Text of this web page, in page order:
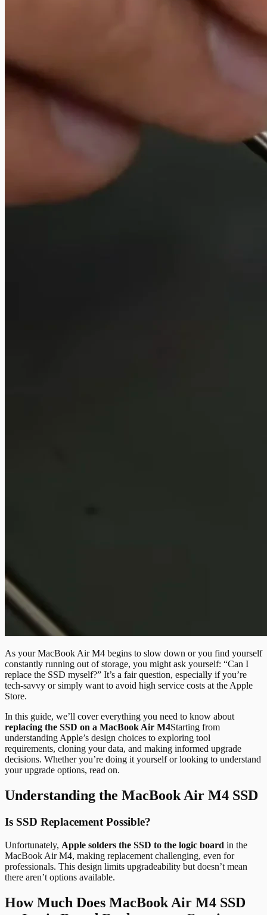
As your MacBook Air M4 begins to slow down or you find yourself
constantly running out of storage, you might ask yourself: “Can I
replace the SSD myself?” It’s a fair question, especially if you’re
tech-savvy or simply want to avoid high service costs at the Apple
Store.
In this guide, we’ll cover everything you need to know about
replacing the SSD on a MacBook Air M4Starting from
understanding Apple’s design choices to exploring tool
requirements, cloning your data, and making informed upgrade
decisions. Whether you’re doing it yourself or looking to understand
your upgrade options, read on.
Understanding the MacBook Air M4 SSD
Is SSD Replacement Possible?
Unfortunately, Apple solders the SSD to the logic board in the
MacBook Air M4, making replacement challenging, even for
professionals. This design limits upgradeability but doesn’t mean
there aren’t options available.
How Much Does MacBook Air M4 SSD